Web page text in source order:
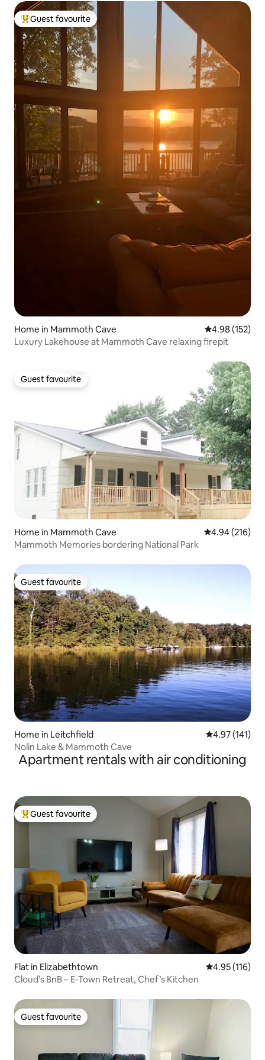
Top guest favourite
Guest favourite
Home in Mammoth Cave 4.98 out of 5
4.98 (152)
Luxury Lakehouse at Mammoth Cave relaxing firepit
Guest favourite
Guest favourite
Home in Mammoth Cave 4.94 out of 5
4.94 (216)
Mammoth Memories bordering National Park
Guest favourite
Guest favourite
Home in Leitchfield 4.97 out of 5
4.97 (141)
Nolin Lake & Mammoth Cave
Apartment rentals with air conditioning
Top guest favourite
Guest favourite
Flat in Elizabethtown 4.95 out of 5
4.95 (116)
Cloud’s BnB – E-Town Retreat, Chef’s Kitchen
Guest favourite
Guest favourite